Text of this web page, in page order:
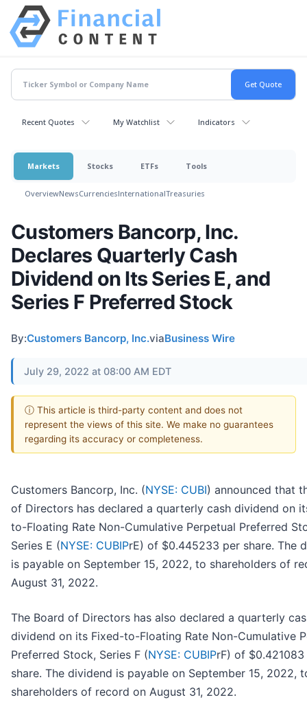
Recent Quotes My Watchlist Indicators
Markets Stocks ETFs Tools
OverviewNewsCurrenciesInternationalTreasuries
Customers Bancorp, Inc.
Declares Quarterly Cash
Dividend on Its Series E, and
Series F Preferred Stock
By:Customers Bancorp, Inc.viaBusiness Wire
July 29, 2022 at 08:00 AM EDT
ⓘ This article is third-party content and does not
represent the views of this site. We make no guarantees
regarding its accuracy or completeness.
Customers Bancorp, Inc. (NYSE: CUBI) announced that
of Directors has declared a quarterly cash dividend on
to-Floating Rate Non-Cumulative Perpetual Preferred
Series E (NYSE: CUBIPrE) of $0.445233 per share. The
is payable on September 15, 2022, to shareholders of
August 31, 2022.
The Board of Directors has also declared a quarterly
dividend on its Fixed-to-Floating Rate Non-Cumulative
Preferred Stock, Series F (NYSE: CUBIPrF) of
share. The dividend is payable on September 15, 2022,
shareholders of record on August 31, 2022.